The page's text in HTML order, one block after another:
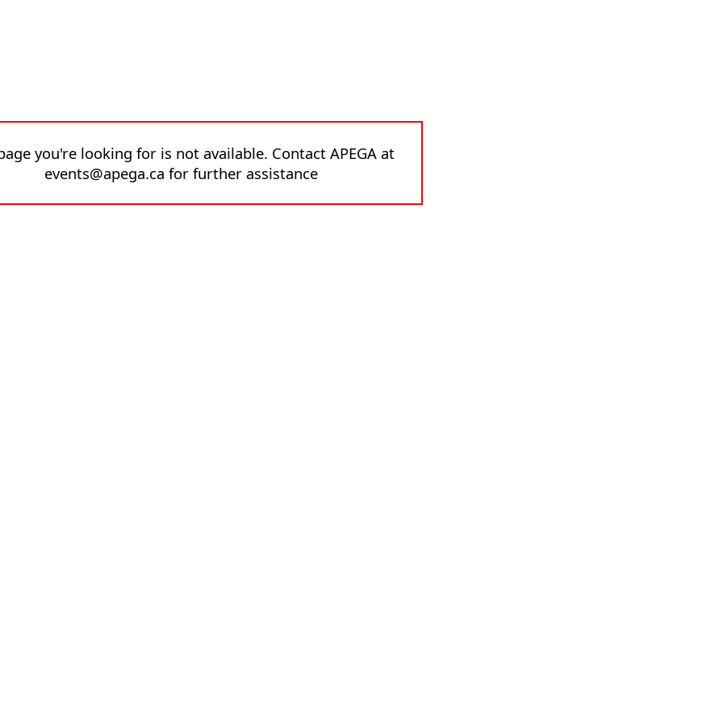
you're looking for is not available. Contact APEGA at
events@apega.ca for further assistance